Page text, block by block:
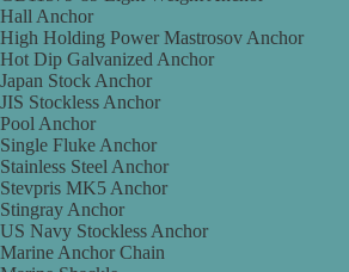
Hall Anchor
High Holding Power Mastrosov Anchor
Hot Dip Galvanized Anchor
Japan Stock Anchor
JIS Stockless Anchor
Pool Anchor
Single Fluke Anchor
Stainless Steel Anchor
Stevpris MK5 Anchor
Stingray Anchor
US Navy Stockless Anchor
Marine Anchor Chain